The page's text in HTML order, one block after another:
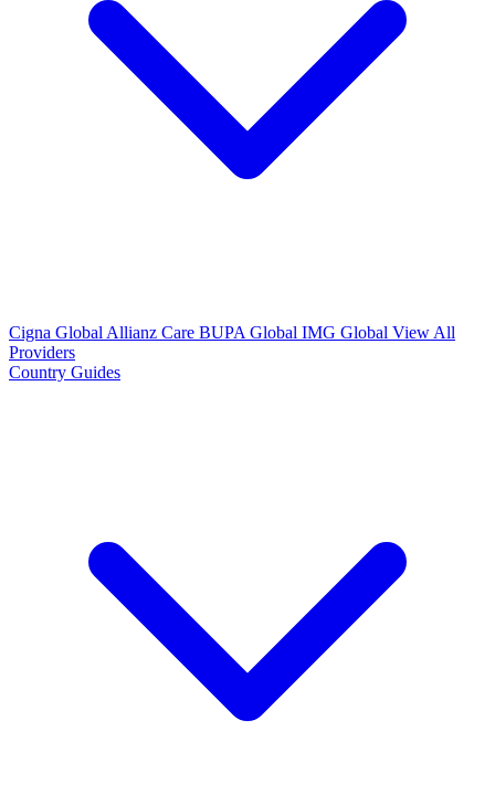
Cigna Global Allianz Care BUPA Global IMG Global View All
Providers
Country Guides